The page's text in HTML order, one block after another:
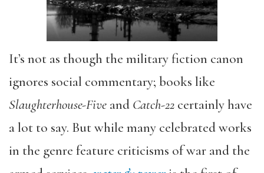
It’s not as though the military fiction canon
ignores social commentary; books like
Slaughterhouse-Five and Catch-22 certainly have
a lot to say. But while many celebrated works
in the genre feature criticisms of war and the